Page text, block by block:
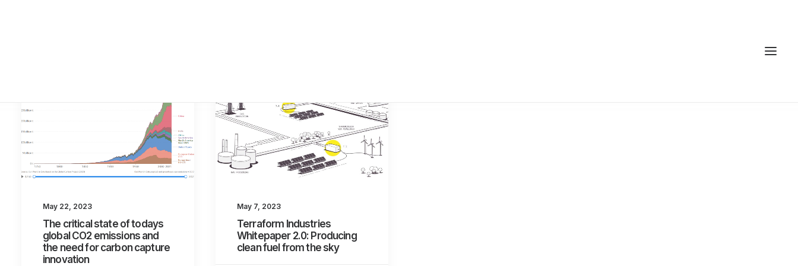
May 22, 2023
The critical state of todays
global CO2 emissions and
the need for carbon capture
innovation
May 7, 2023
Terraform Industries
Whitepaper 2.0: Producing
clean fuel from the sky